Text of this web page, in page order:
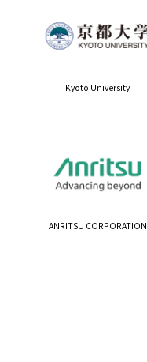
Kyoto University
ANRITSU CORPORATION